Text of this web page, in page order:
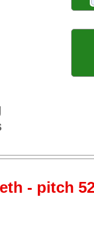
- pitch